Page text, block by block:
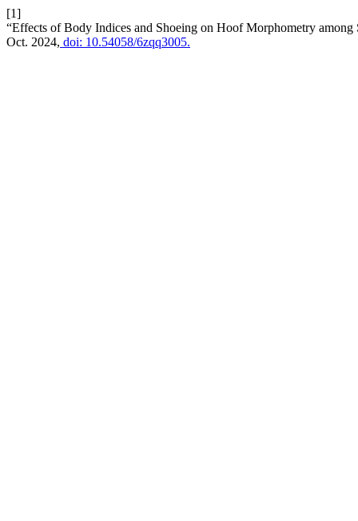
[1]
“Effects of Body Indices and Shoeing on Hoof Morphometry
Oct. 2024, doi: 10.54058/6zqq3005.